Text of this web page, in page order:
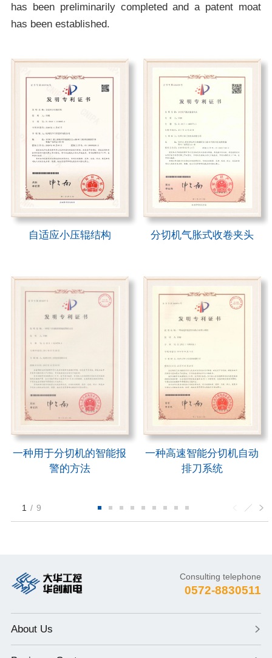
has been preliminarily completed and a patent moat
has been established.
自适应小压辊结构 分切机气胀式收卷夹头
一种用于分切机的智能报
警的方法
一种高速智能分切机自动
排刀系统
1 / 9
Consulting telephone
0572-8830511
About Us